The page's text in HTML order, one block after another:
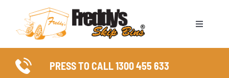
content
Toggle
PRESS TO CALL 1300 455 633